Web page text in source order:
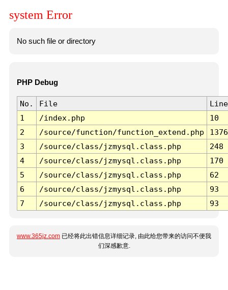
system Error
No such file or directory
PHP Debug
No. File
Line
1
/index.php
10
2
/source/function/function_extend.php
1376
3
/source/class/jzmysql.class.php
248
4
/source/class/jzmysql.class.php
170
5
/source/class/jzmysql.class.php
62
6
/source/class/jzmysql.class.php
93
7
/source/class/jzmysql.class.php 93
www.365jz.com 已经将此出错信息详细记录, 由此给您带来的访问不便我
们深感歉意.